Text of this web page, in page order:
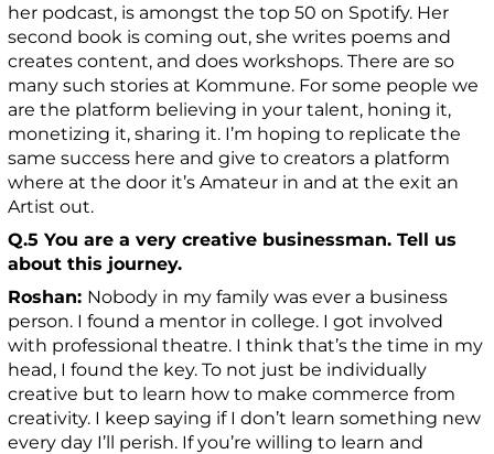
her podcast, is amongst the top 50 on Spotify. Her
second book is coming out, she writes poems and
creates content, and does workshops. There are so
many such stories at Kommune. For some people we
are the platform believing in your talent, honing it,
monetizing it, sharing it. I’m hoping to replicate the
same success here and give to creators a platform
where at the door it’s Amateur in and at the exit an
Artist out.
Q.5 You are a very creative businessman. Tell us
about this journey.
Roshan: Nobody in my family was ever a business
person. I found a mentor in college. I got involved
with professional theatre. I think that’s the time in my
head, I found the key. To not just be individually
creative but to learn how to make commerce from
creativity. I keep saying if I don’t learn something new
every day I’ll perish. If you’re willing to learn and